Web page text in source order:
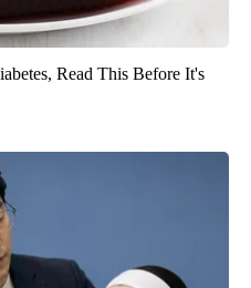
Read This Before It's